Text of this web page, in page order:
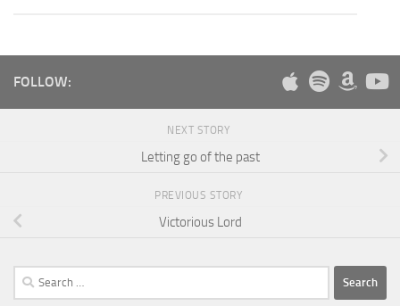
FOLLOW:
NEXT STORY
Letting go of the past
PREVIOUS STORY
Victorious Lord
Search
for: